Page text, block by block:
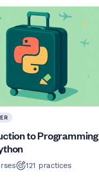
to Programming
121 practices